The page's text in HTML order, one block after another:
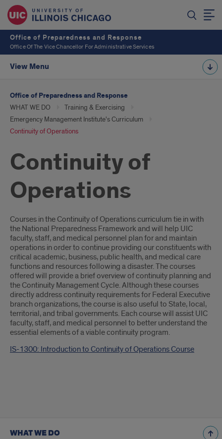
Office of Preparedness and Response
Office Of The Vice Chancellor For Administrative Services
View Menu
Office of Preparedness and Response
WHAT WE DO
Training & Exercising
Emergency Management Institute's Curriculum
Continuity of Operations
Continuity of
Operations
Introduction
Courses in the Continuity of Operations curriculum tie in with
the National Preparedness Framework and will help UIC
faculty, staff, and medical personnel plan for and maintain
operations in order to continue providing our constituents with
critical academic, business, public health, and medical care
functions and resources following a disaster. The courses
offered will provide a brief overview of continuity planning and
the Continuity Management Cycle. Although these courses
directly address continuity requirements for Federal Executive
branch organizations, the course is also useful to State, local,
territorial, and tribal governments. Each course will assist UIC
faculty, staff, and medical personnel to better understand the
essential elements of a viable continuity program.
IS-1300: Introduction to Continuity of Operations Course
WHAT WE DO